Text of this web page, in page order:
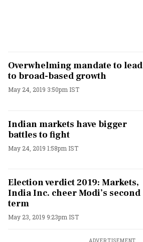
Overwhelming mandate to lead
to broad-based growth
May 24, 2019 3:50pm IST
Indian markets have bigger
battles to fight
May 24, 2019 1:58pm IST
Election verdict 2019: Markets,
India Inc. cheer Modi’s second
term
May 23, 2019 9:23pm IST